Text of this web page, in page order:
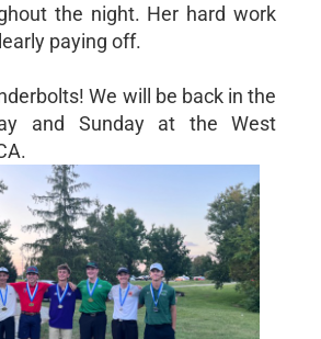
the night. Her hard work
paying off.
We will be back in the
and Sunday at the West